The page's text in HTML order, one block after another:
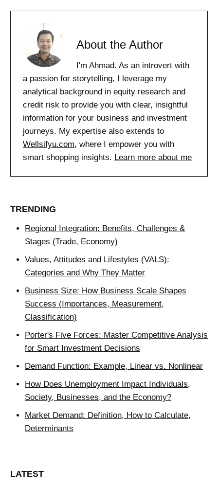
About the Author
I'm Ahmad. As an introvert with
a passion for storytelling, I leverage my
analytical background in equity research and
credit risk to provide you with clear, insightful
information for your business and investment
journeys. My expertise also extends to
Wellsifyu.com, where I empower you with
smart shopping insights. Learn more about me
TRENDING
Regional Integration: Benefits, Challenges &
Stages (Trade, Economy)
Values, Attitudes and Lifestyles (VALS):
Categories and Why They Matter
Business Size: How Business Scale Shapes
Success (Importances, Measurement,
Classification)
Porter's Five Forces: Master Competitive Analysis
for Smart Investment Decisions
Demand Function: Example, Linear vs. Nonlinear
How Does Unemployment Impact Individuals,
Society, Businesses, and the Economy?
Market Demand: Definition, How to Calculate,
Determinants
LATEST